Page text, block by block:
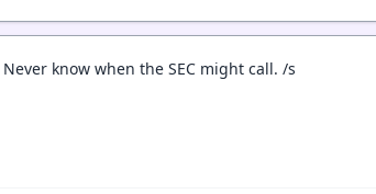
know when the SEC might call. /s